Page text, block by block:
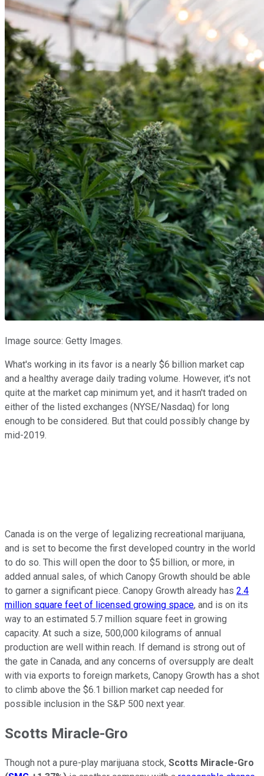
Image source: Getty Images.
What's working in its favor is a nearly $6 billion market cap
and a healthy average daily trading volume. However, it's not
quite at the market cap minimum yet, and it hasn't traded on
either of the listed exchanges (NYSE/Nasdaq) for long
enough to be considered. But that could possibly change by
mid-2019.
Canada is on the verge of legalizing recreational marijuana,
and is set to become the first developed country in the world
to do so. This will open the door to $5 billion, or more, in
added annual sales, of which Canopy Growth should be able
to garner a significant piece. Canopy Growth already has 2.4
million square feet of licensed growing space, and is on its
way to an estimated 5.7 million square feet in growing
capacity. At such a size, 500,000 kilograms of annual
production are well within reach. If demand is strong out of
the gate in Canada, and any concerns of oversupply are dealt
with via exports to foreign markets, Canopy Growth has a shot
to climb above the $6.1 billion market cap needed for
possible inclusion in the S&P 500 next year.
Scotts Miracle-Gro
Though not a pure-play marijuana stock, Scotts Miracle-Gro